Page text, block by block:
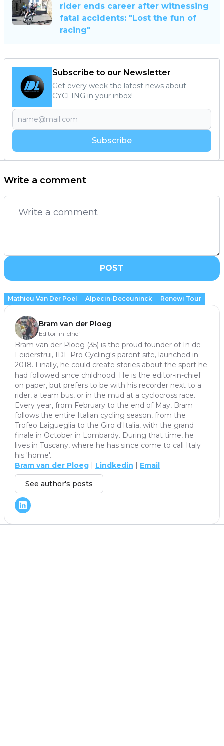
rider ends career after witnessing
fatal accidents: "Lost the fun of
racing"
Subscribe to our Newsletter
Get every week the latest news about
CYCLING in your inbox!
Subscribe
Write a comment
POST
Mathieu Van Der Poel Alpecin-Deceuninck Renewi Tour
Bram van der Ploeg
Editor-in-chief
Bram van der Ploeg (35) is the proud founder of In de
Leiderstrui, IDL Pro Cycling's parent site, launched in
2018. Finally, he could create stories about the sport he
had followed since childhood. He is the editor-in-chief
on paper, but prefers to be with his recorder next to a
rider, a team bus, or in the mud at a cyclocross race.
Every year, from February to the end of May, Bram
follows the entire Italian cycling season, from the
Trofeo Laigueglia to the Giro d'Italia, with the grand
finale in October in Lombardy. During that time, he
lives in Tuscany, where he has since come to call Italy
his 'home'.
Bram van der Ploeg | Lindkedin | Email
See author's posts